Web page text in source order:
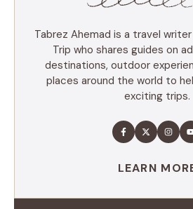
Tabrez Ahemad is a travel
Trip who shares guides on
destinations, outdoor
places around the world to
exciting trips.
LEARN